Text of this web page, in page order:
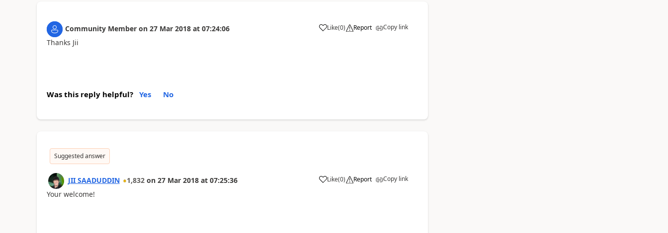
Community Member on 27 Mar 2018 at 07:24:06 Like(0) Report Copy link
Thanks Jii
Was this reply helpful? Yes No
Suggested answer
JII SAADUDDIN 1,832 on 27 Mar 2018 at 07:25:36 Like(0) Report Copy link
Your welcome!